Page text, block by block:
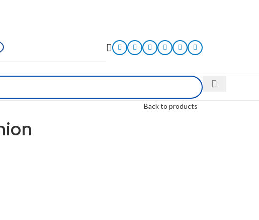
Back to products